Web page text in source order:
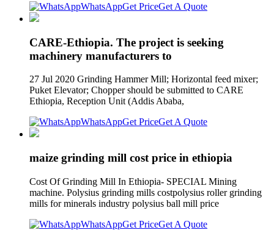
WhatsAppGet PriceGet A Quote
CARE-Ethiopia. The project is seeking
machinery manufacturers to
27 Jul 2020 Grinding Hammer Mill; Horizontal feed mixer;
Puket Elevator; Chopper should be submitted to CARE
Ethiopia, Reception Unit (Addis Ababa,
WhatsAppGet PriceGet A Quote
maize grinding mill cost price in ethiopia
Cost Of Grinding Mill In Ethiopia- SPECIAL Mining
machine. Polysius grinding mills costpolysius roller grinding
mills for minerals industry polysius ball mill price
WhatsAppGet PriceGet A Quote